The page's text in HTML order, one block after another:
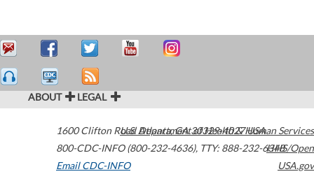
ABOUT LEGAL
1600 Clifton Road Atlanta,GA30329-4027USA
800-CDC-INFO (800-232-4636), TTY: 888-232-6348
Email CDC-INFO
U.S. Department of Health & Human Services
HHS/Open
USA.gov